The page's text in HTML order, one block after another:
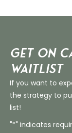
Get on
Waitlist
If you want to
the strategy to
list!
"*" indicates